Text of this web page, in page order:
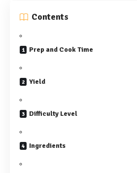
Contents
Prep and Cook Time
Yield
Difficulty Level
Ingredients